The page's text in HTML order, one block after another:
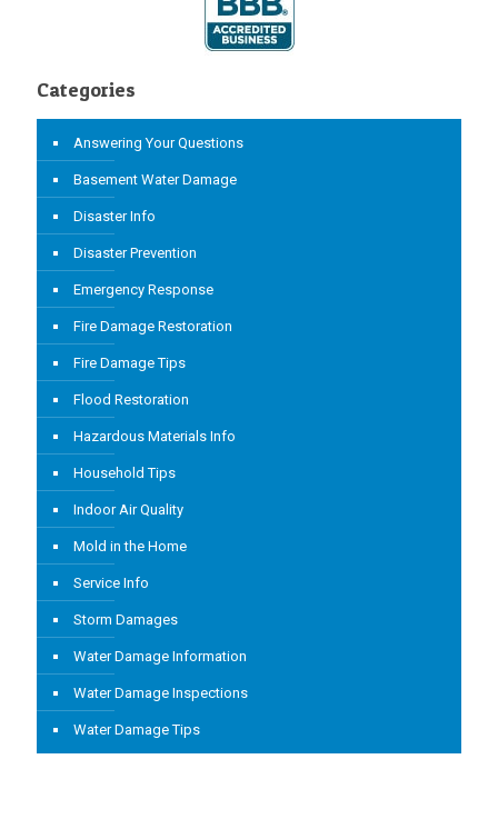
Categories
Answering Your Questions
Basement Water Damage
Disaster Info
Disaster Prevention
Emergency Response
Fire Damage Restoration
Fire Damage Tips
Flood Restoration
Hazardous Materials Info
Household Tips
Indoor Air Quality
Mold in the Home
Service Info
Storm Damages
Water Damage Information
Water Damage Inspections
Water Damage Tips